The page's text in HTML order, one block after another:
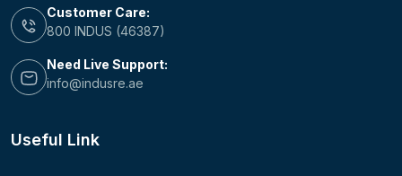
Customer Care:
800 INDUS (46387)
Need Live Support:
info@indusre.ae
Useful Link